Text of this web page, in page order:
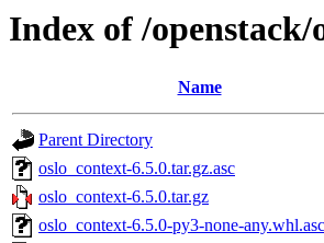
Index of /openstack/
Name
Parent Directory
oslo_context-6.5.0.tar.gz.asc
oslo_context-6.5.0.tar.gz
oslo_context-6.5.0-py3-none-any.whl.asc